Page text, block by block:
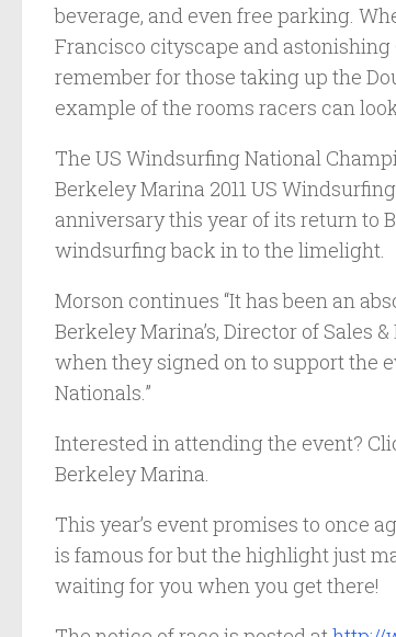
beverage, and even free parking.
Francisco cityscape and astonishing
remember for those taking up the
example of the rooms racers can
The US Windsurfing National
Berkeley Marina 2011 US
anniversary this year of its return to
windsurfing back in to the limelight.
Morson continues “It has been an
Berkeley Marina’s, Director of Sales
when they signed on to support the
Nationals.”
Interested in attending the event?
Berkeley Marina.
This year’s event promises to once
is famous for but the highlight just
waiting for you when you get there!